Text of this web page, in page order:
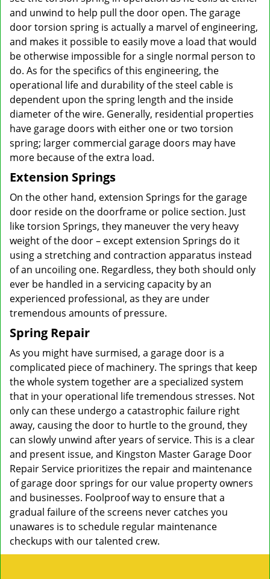
and unwind to help pull the door open. The garage
door torsion spring is actually a marvel of engineering,
and makes it possible to easily move a load that would
be otherwise impossible for a single normal person to
do. As for the specifics of this engineering, the
operational life and durability of the steel cable is
dependent upon the spring length and the inside
diameter of the wire. Generally, residential properties
have garage doors with either one or two torsion
spring; larger commercial garage doors may have
more because of the extra load.
Extension Springs
On the other hand, extension Springs for the garage
door reside on the doorframe or police section. Just
like torsion Springs, they maneuver the very heavy
weight of the door – except extension Springs do it
using a stretching and contraction apparatus instead
of an uncoiling one. Regardless, they both should only
ever be handled in a servicing capacity by an
experienced professional, as they are under
tremendous amounts of pressure.
Spring Repair
As you might have surmised, a garage door is a
complicated piece of machinery. The springs that keep
the whole system together are a specialized system
that in your operational life tremendous stresses. Not
only can these undergo a catastrophic failure right
away, causing the door to hurtle to the ground, they
can slowly unwind after years of service. This is a clear
and present issue, and Kingston Master Garage Door
Repair Service prioritizes the repair and maintenance
of garage door springs for our value property owners
and businesses. Foolproof way to ensure that a
gradual failure of the screens never catches you
unawares is to schedule regular maintenance
checkups with our talented crew.